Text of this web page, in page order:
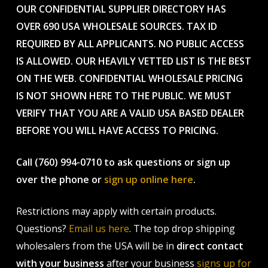
OUR CONFIDENTIAL SUPPLIER DIRECTORY HAS
OVER 690 USA WHOLESALE SOURCES. TAX ID
REQUIRED BY ALL APPLICANTS. NO PUBLIC ACCESS
IS ALLOWED. OUR HEAVILY VETTED LIST IS THE BEST
ON THE WEB. CONFIDENTIAL WHOLESALE PRICING
IS NOT SHOWN HERE TO THE PUBLIC. WE MUST
VERIFY THAT YOU ARE A VALID USA BASED DEALER
BEFORE YOU WILL HAVE ACCESS TO PRICING.
Call (760) 994-0710 to ask questions or sign up
over the phone or sign up online here.
Restrictions may apply with certain products.
Questions? Email us here. The top drop shipping
wholesalers from the USA will be in direct contact
with your business after your business signs up for